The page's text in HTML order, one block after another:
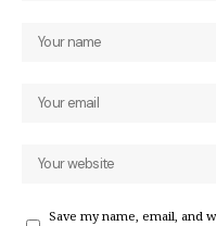
Save my name, email, and